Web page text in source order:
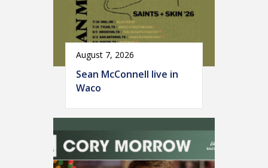
August 7, 2026
Sean McConnell live in
Waco